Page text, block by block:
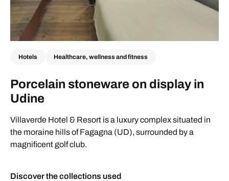
Hotels Healthcare, wellness and fitness
Porcelain stoneware on display in
Udine
Villaverde Hotel & Resort is a luxury complex situated in
the moraine hills of Fagagna (UD), surrounded by a
magnificent golf club.
Discover the collections used